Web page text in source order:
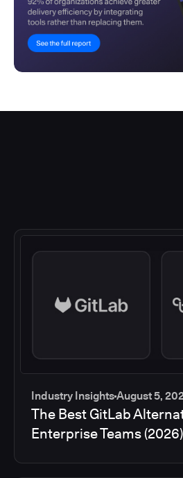
Industry InsightsAugust 5,
The Best GitLab
Enterprise Teams (2026)